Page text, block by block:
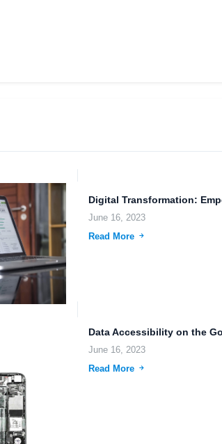
June 16, 2023
Read More
June 16, 2023
Read More